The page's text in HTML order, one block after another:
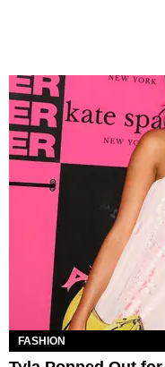
FASHION